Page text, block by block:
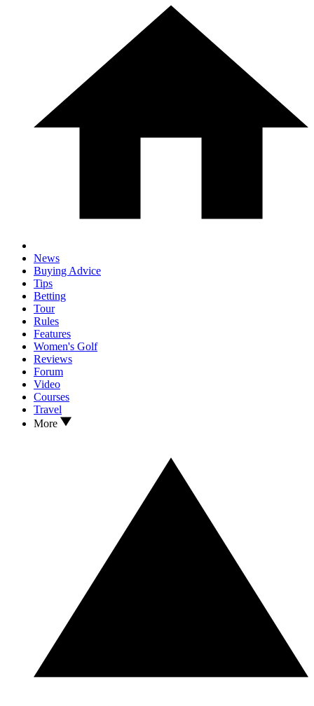
News
Buying Advice
Tips
Betting
Tour
Rules
Features
Women's Golf
Reviews
Forum
Video
Courses
Travel
More